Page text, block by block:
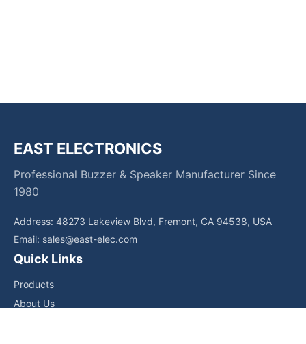
EAST ELECTRONICS
Professional Buzzer & Speaker Manufacturer Since
1980
Address: 48273 Lakeview Blvd, Fremont, CA 94538, USA
Email: sales@east-elec.com
Quick Links
Products
About Us